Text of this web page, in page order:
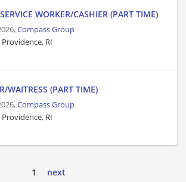
WORKER/CASHIER (PART TIME)
Compass Group
Providence, RI
WAITRESS (PART TIME)
Compass Group
Providence, RI
1 next